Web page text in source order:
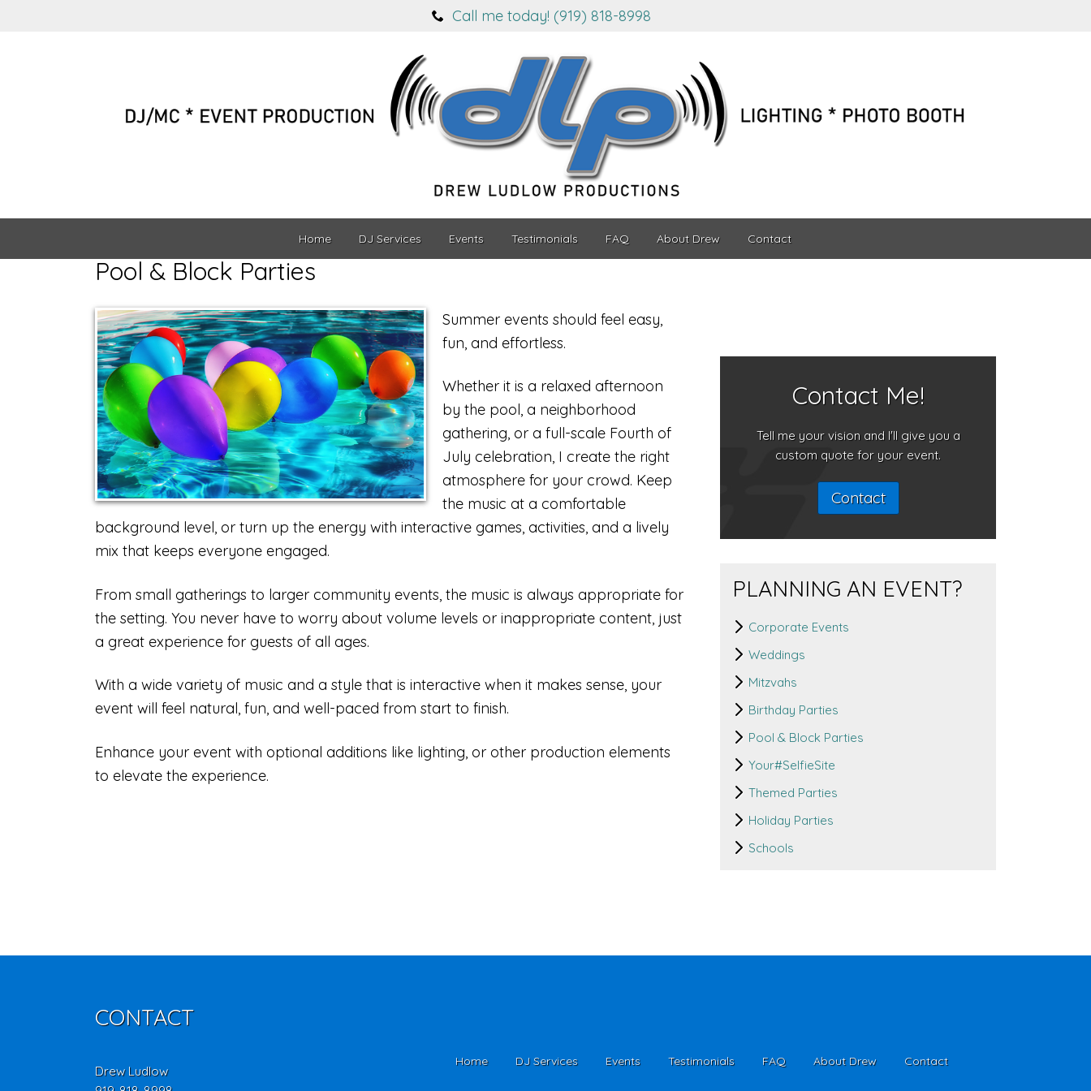
Call me today! (919) 818-8998
Home DJ Services Events Testimonials FAQ About Drew Contact
Pool & Block Parties
Summer events should feel easy,
fun, and effortless.
Whether it is a relaxed afternoon
by the pool, a neighborhood
gathering, or a full-scale Fourth of
July celebration, I create the right
atmosphere for your crowd. Keep
the music at a comfortable
background level, or turn up the energy with interactive games, activities, and a lively
mix that keeps everyone engaged.
From small gatherings to larger community events, the music is always appropriate for
the setting. You never have to worry about volume levels or inappropriate content, just
a great experience for guests of all ages.
With a wide variety of music and a style that is interactive when it makes sense, your
event will feel natural, fun, and well-paced from start to finish.
Enhance your event with optional additions like lighting, or other production elements
to elevate the experience.
Contact Me!
Tell me your vision and I'll give you a
custom quote for your event.
Contact
PLANNING AN EVENT?
Corporate Events
Weddings
Mitzvahs
Birthday Parties
Pool & Block Parties
Your#SelfieSite
Themed Parties
Holiday Parties
Schools
CONTACT
Drew Ludlow
Home DJ Services Events Testimonials FAQ About Drew Contact